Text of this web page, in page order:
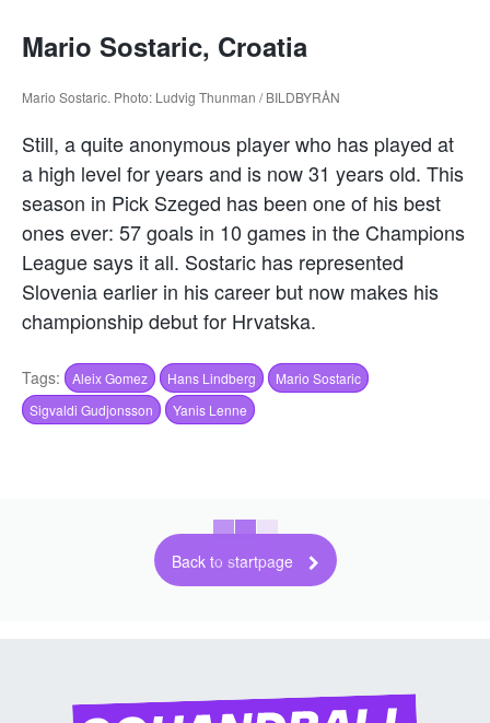
Mario Sostaric, Croatia
Mario Sostaric. Photo: Ludvig Thunman / BILDBYRÅN
Still, a quite anonymous player who has played at
a high level for years and is now 31 years old. This
season in Pick Szeged has been one of his best
ones ever: 57 goals in 10 games in the Champions
League says it all. Sostaric has represented
Slovenia earlier in his career but now makes his
championship debut for Hrvatska.
Tags: Aleix Gomez Hans Lindberg
Mario Sostaric
Sigvaldi Gudjonsson
Yanis Lenne
Back to startpage